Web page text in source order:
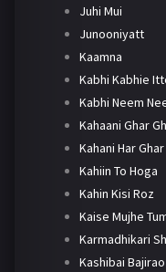
Juhi Mui
Junooniyatt
Kaamna
Kabhi Kabhie
Kabhi Neem
Kahaani Ghar
Kahani Har Ghar
Kahiin To Hoga
Kahin Kisi Roz
Kaise Mujhe
Karmadhikari
Kashibai